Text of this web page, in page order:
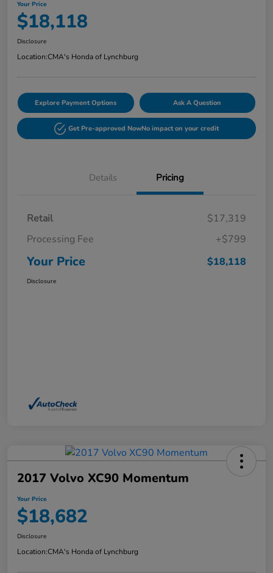
Your Price
$18,118
Disclosure
Location:CMA's Honda of Lynchburg
Explore Payment Options Ask A Question
Get Pre-approved NowNo impact on your credit
Details Pricing
Retail
$17,319
Processing Fee
+$799
Your Price $18,118
Disclosure
2017 Volvo XC90 Momentum
Your Price
$18,682
Disclosure
Location:CMA's Honda of Lynchburg